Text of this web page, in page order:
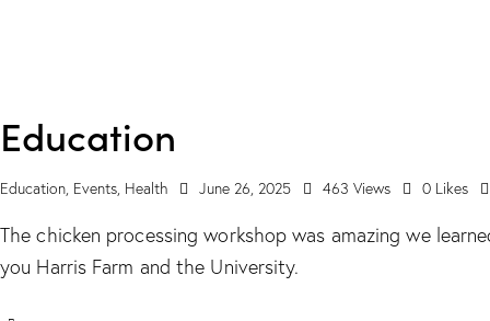
Education
Education, Events, Health June 26, 2025 463 Views 0 Likes
The chicken processing workshop was amazing we
you Harris Farm and the University.